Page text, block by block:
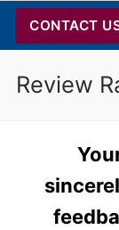
CONTACT
Review